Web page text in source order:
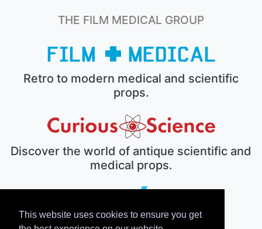
This website uses cookies to ensure you get
THE FILM MEDICAL GROUP
Retro to modern medical and scientific
props.
Discover the world of antique scientific and
medical props.
The electronic prop house.